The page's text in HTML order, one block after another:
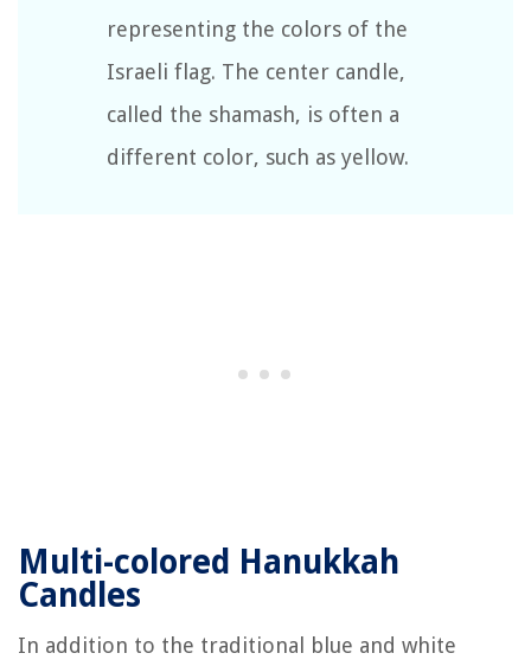
representing the colors of the
Israeli flag. The center candle,
called the shamash, is often a
different color, such as yellow.
Multi-colored Hanukkah
Candles
In addition to the traditional blue and white